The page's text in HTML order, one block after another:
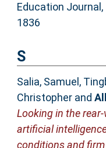
Education Journal,
1836
S
Salia, Samuel ,
Christopherand
Looking in the
artificial
conditions and